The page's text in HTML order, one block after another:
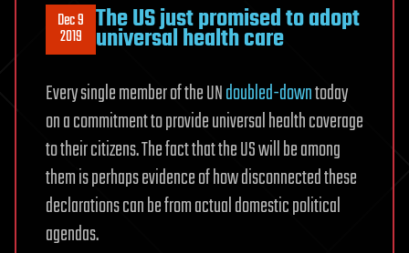
Dec 9
2019 The US just promised to adopt
universal health care
Every single member of the UNdoubled-downtoday
on a commitment to provide universal health coverage
to their citizens. The fact that the US will be among
them is perhaps evidence of how disconnected these
declarations can be from actual domestic political
agendas.